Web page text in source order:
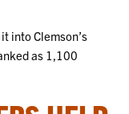
into Clemson’s
as 1,100